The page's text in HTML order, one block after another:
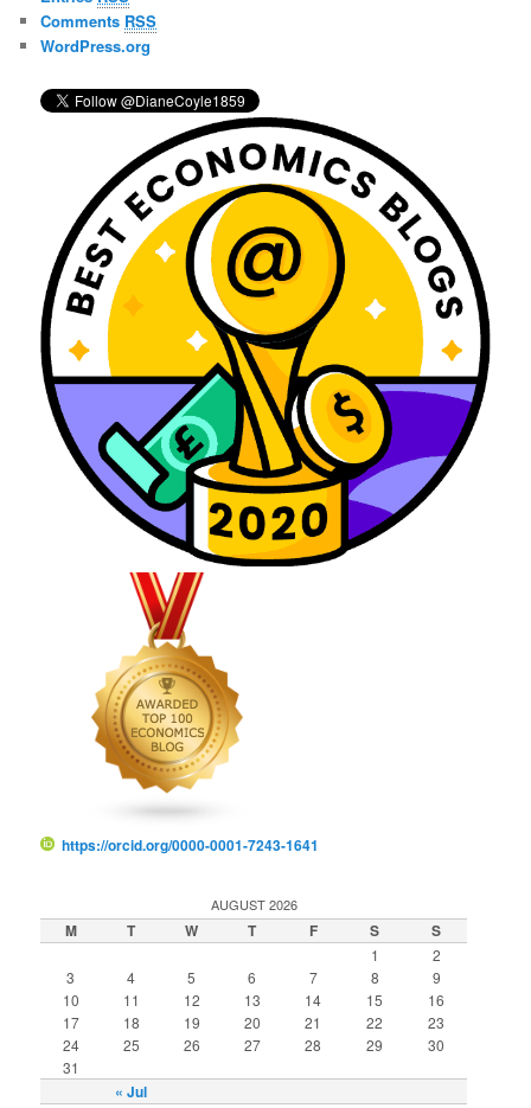
Comments RSS
WordPress.org
https://orcid.org/0000-0001-7243-1641
AUGUST 2026
M T W T F S S
« Jul
1
2
3
4 5 6 7 8
9
10
11 12 13 14 15
16
17
18 19 20 21 22
23
24
25 26 27 28 29
30
31